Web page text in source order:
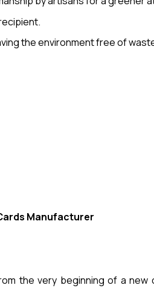
the environment free of
Manufacturer
the very beginning of a new